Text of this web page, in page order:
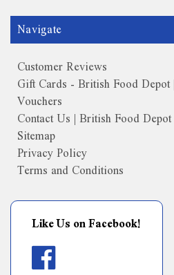
Navigate
Customer Reviews
Gift Cards - British Food
Vouchers
Contact Us | British Food Depot
Sitemap
Privacy Policy
Terms and Conditions
Like Us on Facebook!